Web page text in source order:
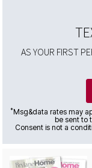
AS YOUR FIRST
*Msg&data rates may
be sent to
Consent is not a